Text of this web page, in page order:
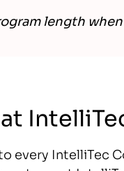
length
every IntelliTec